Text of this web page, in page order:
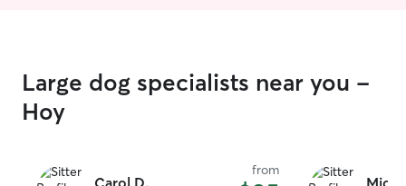
Large dog specialists near you -
Hoy
Carol D.
from